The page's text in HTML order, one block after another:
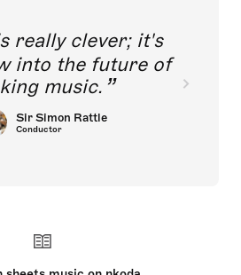
really clever; it's
into the future of
music.
Sir Simon Rattle
Conductor